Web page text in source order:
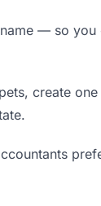
— so you
create